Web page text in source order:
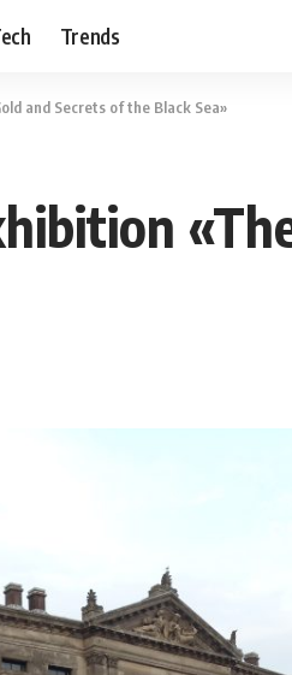
Trends
and Secrets of the Black Sea»